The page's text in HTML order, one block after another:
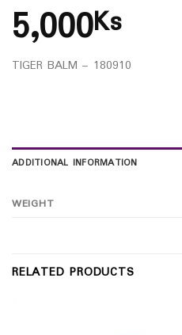
5,000Ks
TIGER BALM – 180910
ADDITIONAL INFORMATION
WEIGHT
RELATED PRODUCTS